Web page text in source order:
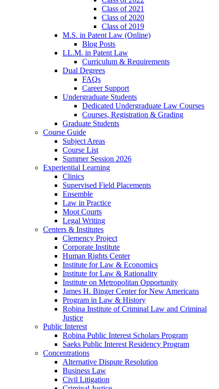
Class of 2021
Class of 2020
Class of 2019
M.S. in Patent Law (Online)
Blog Posts
LL.M. in Patent Law
Curriculum & Requirements
Dual Degrees
FAQs
Career Support
Undergraduate Students
Dedicated Undergraduate Law Courses
Courses, Registration & Grading
Graduate Students
Course Guide
Subject Areas
Course List
Summer Session 2026
Experiential Learning
Clinics
Supervised Field Placements
Ensemble
Law in Practice
Moot Courts
Legal Writing
Centers & Institutes
Clemency Project
Corporate Institute
Human Rights Center
Institute for Law & Economics
Institute for Law & Rationality
Institute on Metropolitan Opportunity
James H. Binger Center for New Americans
Program in Law & History
Robina Institute of Criminal Law and Criminal
Justice
Public Interest
Robina Public Interest Scholars Program
Saeks Public Interest Residency Program
Concentrations
Alternative Dispute Resolution
Business Law
Civil Litigation